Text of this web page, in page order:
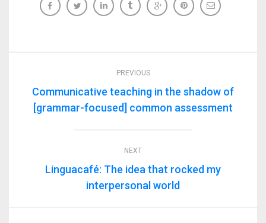
PREVIOUS
Communicative teaching in the shadow of
[grammar-focused] common assessment
NEXT
Linguacafé: The idea that rocked my
interpersonal world